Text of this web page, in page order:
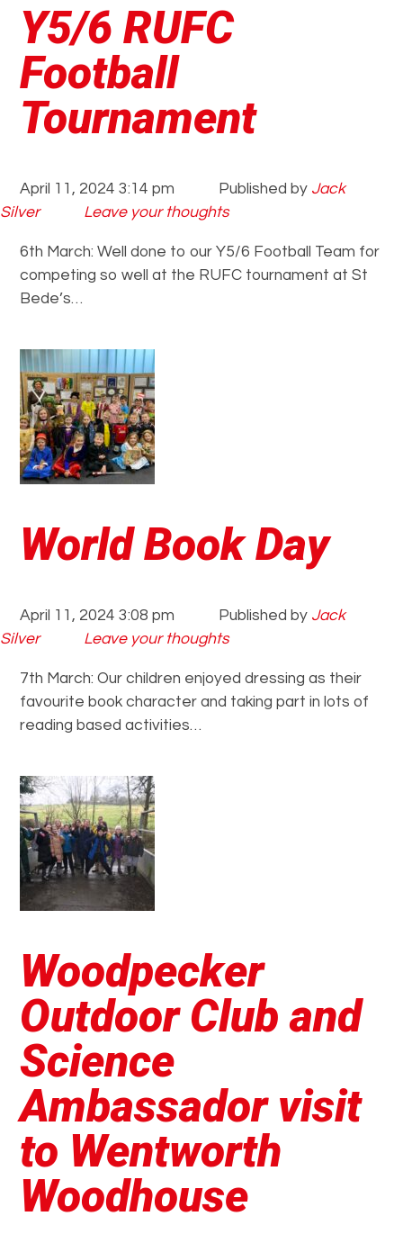
Y5/6 RUFC
Football
Tournament
April 11, 2024 3:14 pm Published by Jack
Silver
Leave your thoughts
6th March: Well done to our Y5/6 Football Team for
competing so well at the RUFC tournament at St
Bede’s…
World Book Day
April 11, 2024 3:08 pm Published by Jack
Silver
Leave your thoughts
7th March: Our children enjoyed dressing as their
favourite book character and taking part in lots of
reading based activities…
Woodpecker
Outdoor Club and
Science
Ambassador visit
to Wentworth
Woodhouse